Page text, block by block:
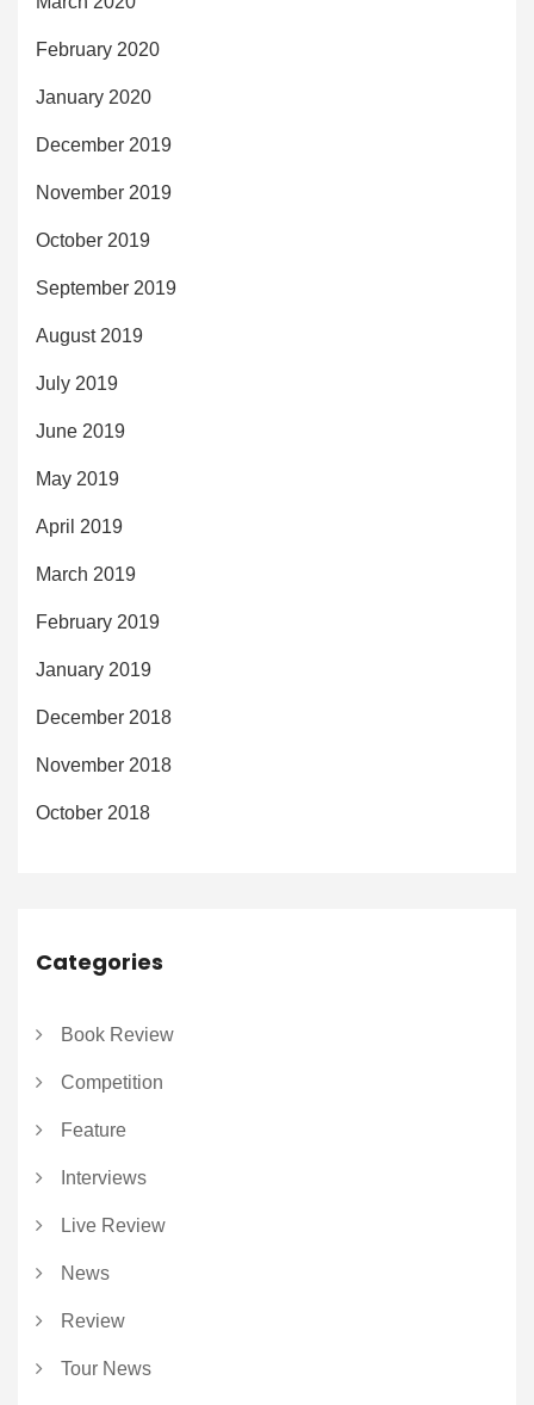
February 2020
January 2020
December 2019
November 2019
October 2019
September 2019
August 2019
July 2019
June 2019
May 2019
April 2019
March 2019
February 2019
January 2019
December 2018
November 2018
October 2018
Categories
Book Review
Competition
Feature
Interviews
Live Review
News
Review
Tour News